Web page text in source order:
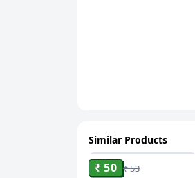
Similar Products
₹ 50 ₹ 53